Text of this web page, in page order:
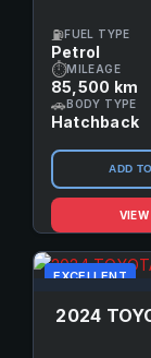
⛽FUEL TYPE
Petrol
⏱MILEAGE
85,500 km
🚗BODY TYPE
Hatchback
ADD
EXCELLENT
2024